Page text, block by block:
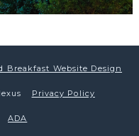
Breakfast Website Design
Privacy Policy
ADA